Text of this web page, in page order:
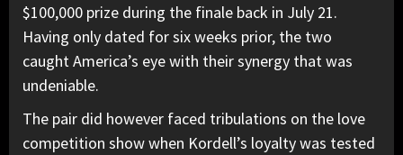
$100,000 prize during the finale back in July 21.
Having only dated for six weeks prior, the two
caught America’s eye with their synergy that was
undeniable.
The pair did however faced tribulations on the love
competition show when Kordell’s loyalty was tested